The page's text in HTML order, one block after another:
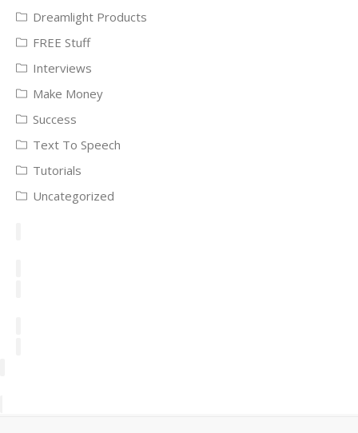
Dreamlight Products
FREE Stuff
Interviews
Make Money
Success
Text To Speech
Tutorials
Uncategorized